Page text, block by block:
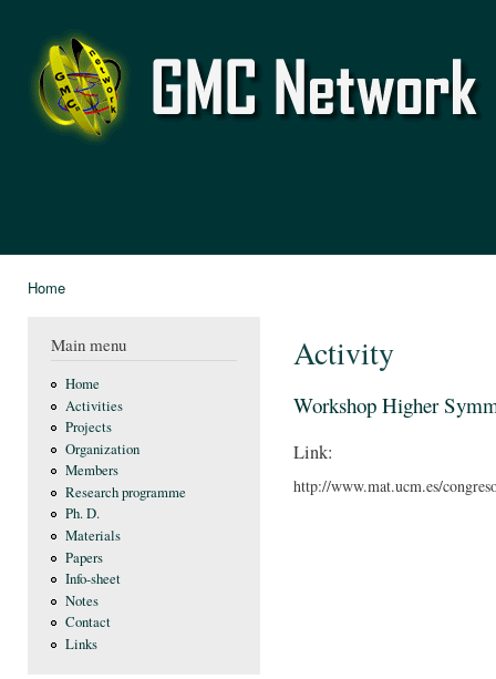
GMC
Network
Home
Main menu
Home
Activities
Projects
Organization
Members
Research programme
Ph. D.
Materials
Papers
Info-sheet
Notes
Contact
Links
Activity
Workshop Higher
Link:
http://www.mat.ucm.es/